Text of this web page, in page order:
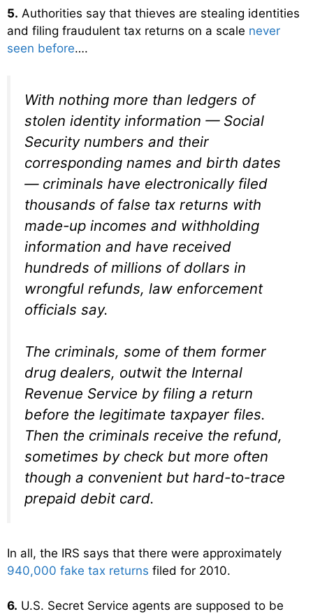
5. Authorities say that thieves are stealing identities
and filing fraudulent tax returns on a scale never
seen before….
With nothing more than ledgers of
stolen identity information — Social
Security numbers and their
corresponding names and birth dates
— criminals have electronically filed
thousands of false tax returns with
made-up incomes and withholding
information and have received
hundreds of millions of dollars in
wrongful refunds, law enforcement
officials say.
The criminals, some of them former
drug dealers, outwit the Internal
Revenue Service by filing a return
before the legitimate taxpayer files.
Then the criminals receive the refund,
sometimes by check but more often
though a convenient but hard-to-trace
prepaid debit card.
In all, the IRS says that there were approximately
940,000 fake tax returns filed for 2010.
6. U.S. Secret Service agents are supposed to be